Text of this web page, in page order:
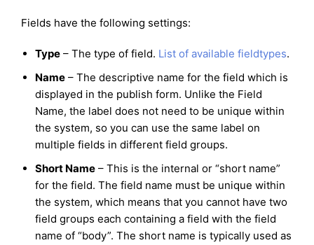
Fields have the following settings:
Type – The type of field. List of available fieldtypes.
Name – The descriptive name for the field which is
displayed in the publish form. Unlike the Field
Name, the label does not need to be unique within
the system, so you can use the same label on
multiple fields in different field groups.
Short Name – This is the internal or “short name”
for the field. The field name must be unique within
the system, which means that you cannot have two
field groups each containing a field with the field
name of “body”. The short name is typically used as